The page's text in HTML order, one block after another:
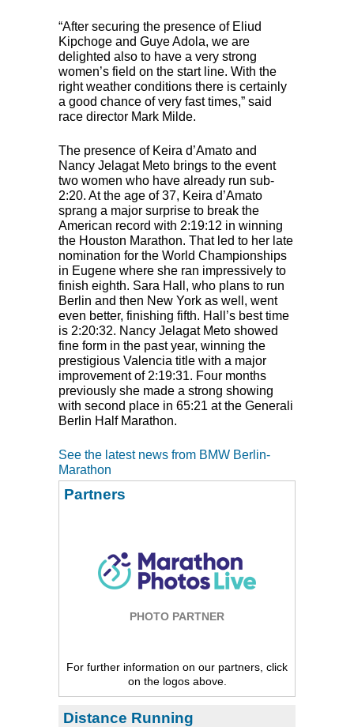
“After securing the presence of Eliud
Kipchoge and Guye Adola, we are
delighted also to have a very strong
women’s field on the start line. With the
right weather conditions there is certainly
a good chance of very fast times,” said
race director Mark Milde.
The presence of Keira d’Amato and
Nancy Jelagat Meto brings to the event
two women who have already run sub-
2:20. At the age of 37, Keira d’Amato
sprang a major surprise to break the
American record with 2:19:12 in winning
the Houston Marathon. That led to her late
nomination for the World Championships
in Eugene where she ran impressively to
finish eighth. Sara Hall, who plans to run
Berlin and then New York as well, went
even better, finishing fifth. Hall’s best time
is 2:20:32. Nancy Jelagat Meto showed
fine form in the past year, winning the
prestigious Valencia title with a major
improvement of 2:19:31. Four months
previously she made a strong showing
with second place in 65:21 at the Generali
Berlin Half Marathon.
See the latest news from BMW Berlin-
Marathon
Partners
PHOTO PARTNER
For further information on our partners, click
on the logos above.
Distance Running